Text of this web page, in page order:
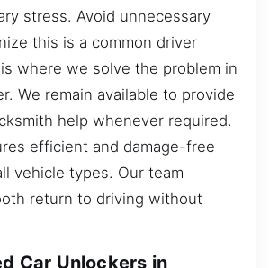
stress. Avoid unnecessary
this is a common driver
where we solve the problem in
We remain available to provide
help whenever required.
efficient and damage-free
vehicle types. Our team
return to driving without
Car Unlockers in